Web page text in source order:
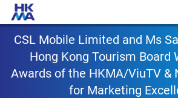
PR - 20220926a
CSL Mobile Limited and Ms
Hong Kong Tourism Board
Awards of the HKMA/ViuTV &
for Marketing